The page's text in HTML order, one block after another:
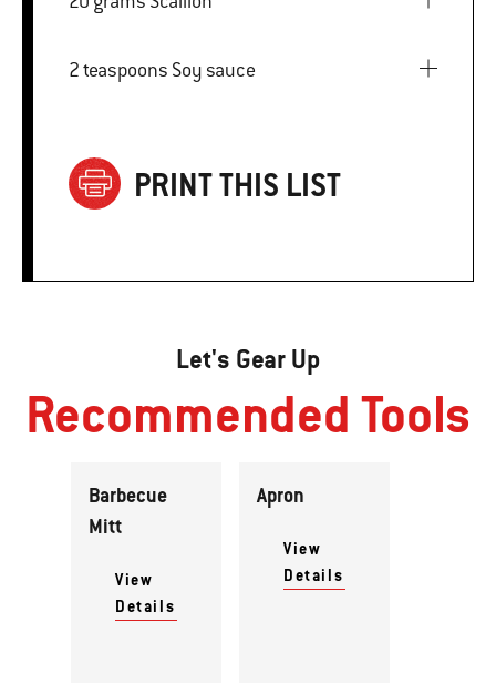
2 teaspoons Soy sauce
PRINT THIS LIST
Let's Gear Up
Recommended Tools
Barbecue
Mitt
View
Details
Apron
View
Details